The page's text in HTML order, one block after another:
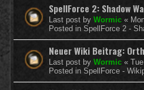
SpellForce 2: Shadow
Last post by Wormic «
Posted in SpellForce 2 -
Neuer Wiki Beitrag:
Last post by Wormic «
Posted in SpellForce -